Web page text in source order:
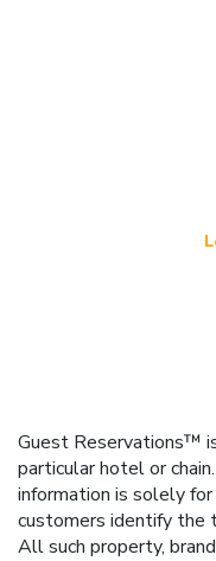
Guest Reservations™
particular hotel or
information is solely
customers identify the
All such property,